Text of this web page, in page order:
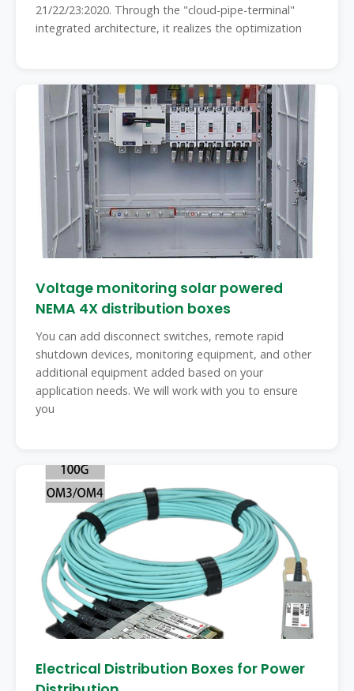
21/22/23:2020. Through the "cloud-pipe-terminal"
integrated architecture, it realizes the optimization
Voltage monitoring solar powered
NEMA 4X distribution boxes
You can add disconnect switches, remote rapid
shutdown devices, monitoring equipment, and other
additional equipment added based on your
application needs. We will work with you to ensure
you
Electrical Distribution Boxes for Power